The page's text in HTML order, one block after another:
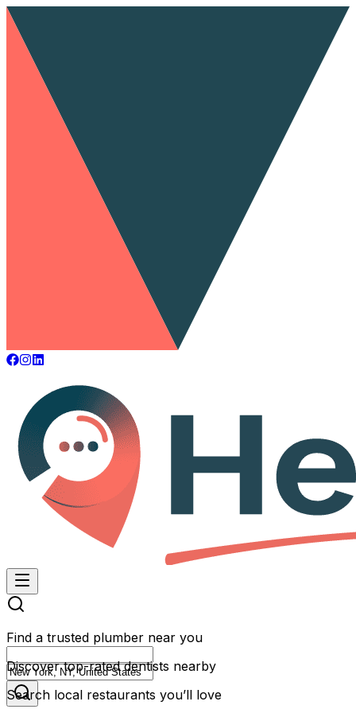
Find a trusted plumber near you
Discover top-rated dentists nearby
Search local restaurants you’ll love